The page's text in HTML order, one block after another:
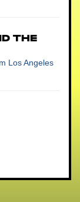
the
Los Angeles